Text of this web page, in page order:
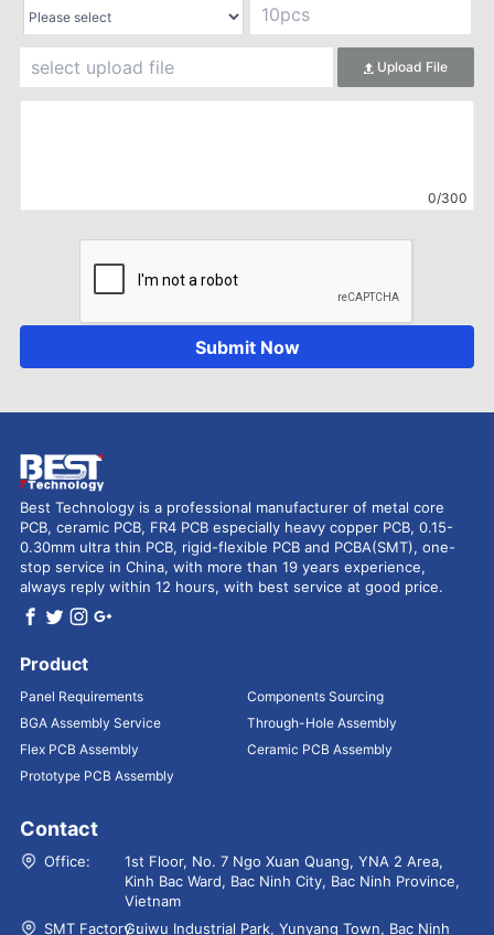
Upload File
0/300
Submit Now
Best Technology is a professional manufacturer of metal core
PCB, ceramic PCB, FR4 PCB especially heavy copper PCB, 0.15-
0.30mm ultra thin PCB, rigid-flexible PCB and PCBA(SMT), one-
stop service in China, with more than 19 years experience,
always reply within 12 hours, with best service at good price.
Product
Panel Requirements
Components Sourcing
BGA Assembly Service
Through-Hole Assembly
Flex PCB Assembly
Ceramic PCB Assembly
Prototype PCB Assembly
Contact
Office:
1st Floor, No. 7 Ngo Xuan Quang, YNA 2 Area,
Kinh Bac Ward, Bac Ninh City, Bac Ninh Province,
Vietnam
SMT Factory：Guiwu Industrial Park, Yunyang Town, Bac Ninh